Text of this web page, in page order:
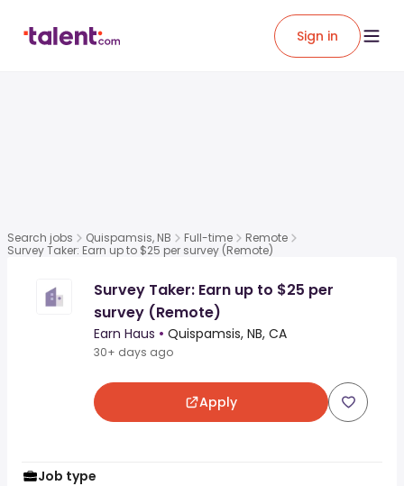
Sign in
Search jobs Quispamsis, NB Full-time
Remote
Survey Taker: Earn up to $25 per survey (Remote)
Survey Taker: Earn up to $25 per
survey (Remote)
Earn Haus • Quispamsis, NB, CA
30+ days ago
Apply
Job type